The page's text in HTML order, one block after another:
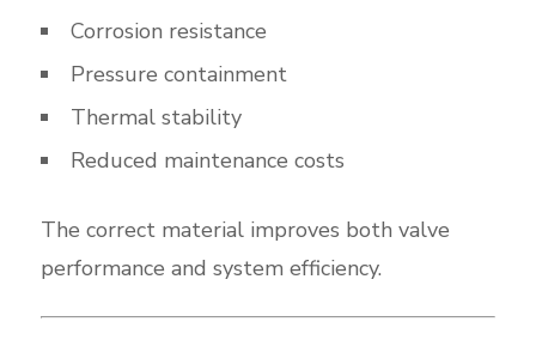
Corrosion resistance
Pressure containment
Thermal stability
Reduced maintenance costs
The correct material improves both valve
performance and system efficiency.